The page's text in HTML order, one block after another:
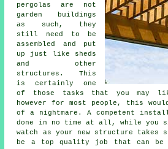
pergolas are not
garden buildings
as such, they
still need to be
assembled and put
up just like sheds
and other
structures. This
is certainly one
of those tasks that you may
however for most people, this
of a nightmare. A competent
done in no time at all, while you
watch as your new structure takes
be a top quality job that can be